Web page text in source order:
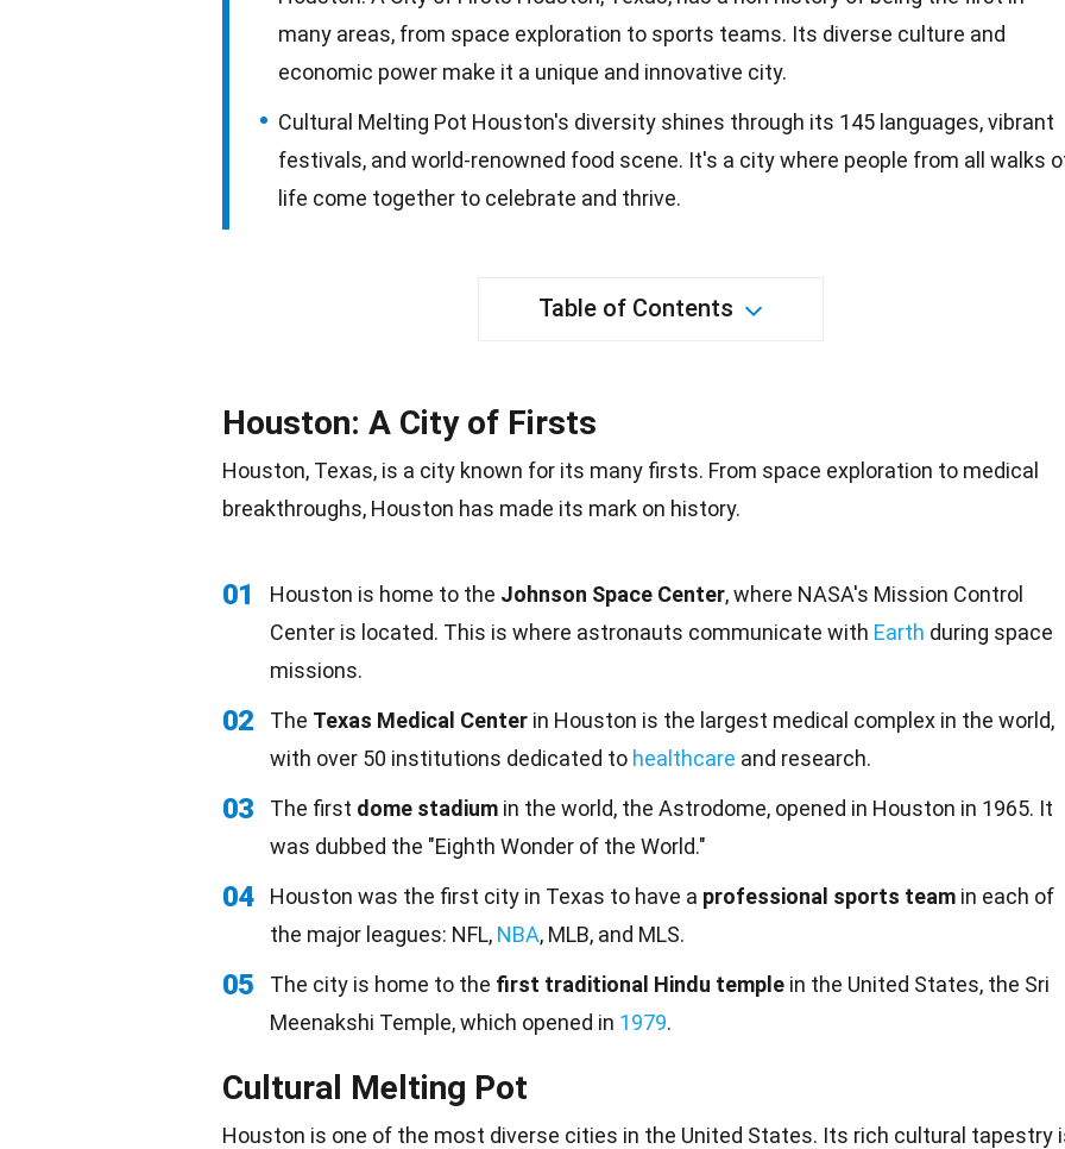
many areas, from space exploration to sports teams. Its diverse culture and
economic power make it a unique and innovative city.
Cultural Melting Pot Houston's diversity shines through its 145 languages, vibrant
festivals, and world-renowned food scene. It's a city where people from all walks
life come together to celebrate and thrive.
Table of Contents
Houston: A City of Firsts
Houston, Texas, is a city known for its many firsts. From space exploration to medical
breakthroughs, Houston has made its mark on history.
01 Houston is home to the Johnson Space Center, where NASA's Mission Control
Center is located. This is where astronauts communicate with Earth during space
missions.
02 The Texas Medical Center in Houston is the largest medical complex in the world,
with over 50 institutions dedicated to healthcare and research.
03 The first dome stadium in the world, the Astrodome, opened in Houston in 1965. It
was dubbed the "Eighth Wonder of the World."
04 Houston was the first city in Texas to have a professional sports team in each of
the major leagues: NFL, NBA, MLB, and MLS.
05 The city is home to the first traditional Hindu temple in the United States, the Sri
Meenakshi Temple, which opened in 1979.
Cultural Melting Pot
Houston is one of the most diverse cities in the United States. Its rich cultural tapestry